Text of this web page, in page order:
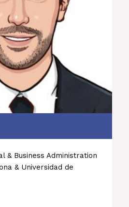
& Business Administration
& Universidad de